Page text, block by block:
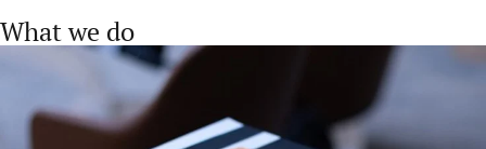
What we do